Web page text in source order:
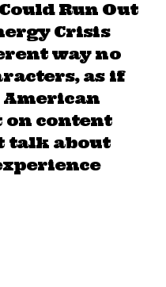
Run Out
Crisis
way no
as if
American
on content
talk about